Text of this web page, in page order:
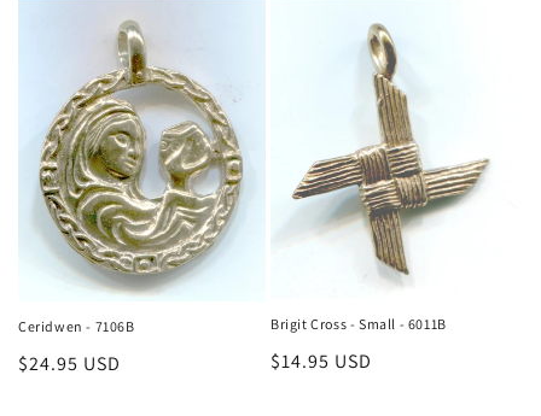
Ceridwen - 7106B
Regular
$24.95 USD
Brigit Cross - Small - 6011B
Regular
$14.95 USD